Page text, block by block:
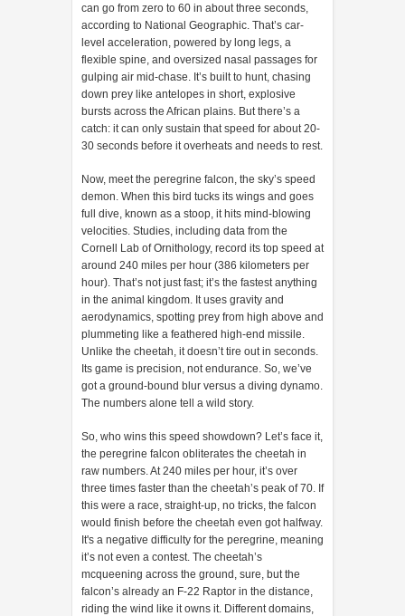
can go from zero to 60 in about three seconds,
according to National Geographic. That’s car-
level acceleration, powered by long legs, a
flexible spine, and oversized nasal passages for
gulping air mid-chase. It’s built to hunt, chasing
down prey like antelopes in short, explosive
bursts across the African plains. But there’s a
catch: it can only sustain that speed for about 20-
30 seconds before it overheats and needs to rest.
Now, meet the peregrine falcon, the sky’s speed
demon. When this bird tucks its wings and goes
full dive, known as a stoop, it hits mind-blowing
velocities. Studies, including data from the
Cornell Lab of Ornithology, record its top speed at
around 240 miles per hour (386 kilometers per
hour). That’s not just fast; it’s the fastest anything
in the animal kingdom. It uses gravity and
aerodynamics, spotting prey from high above and
plummeting like a feathered high-end missile.
Unlike the cheetah, it doesn’t tire out in seconds.
Its game is precision, not endurance. So, we’ve
got a ground-bound blur versus a diving dynamo.
The numbers alone tell a wild story.
So, who wins this speed showdown? Let’s face it,
the peregrine falcon obliterates the cheetah in
raw numbers. At 240 miles per hour, it’s over
three times faster than the cheetah’s peak of 70. If
this were a race, straight-up, no tricks, the falcon
would finish before the cheetah even got halfway.
It's a negative difficulty for the peregrine, meaning
it’s not even a contest. The cheetah’s
mcqueening across the ground, sure, but the
falcon’s already an F-22 Raptor in the distance,
riding the wind like it owns it. Different domains,